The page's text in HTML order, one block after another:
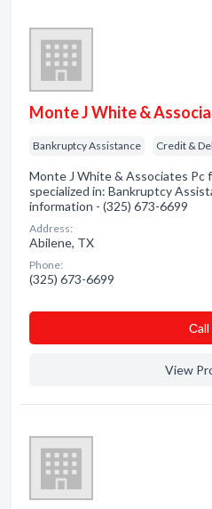
Monte J White &
Bankruptcy Assistance Credit &
Monte J White & Associates Pc
specialized in: Bankruptcy
information - (325) 673-6699
Address:
Abilene, TX
Phone:
(325) 673-6699
Сall
View